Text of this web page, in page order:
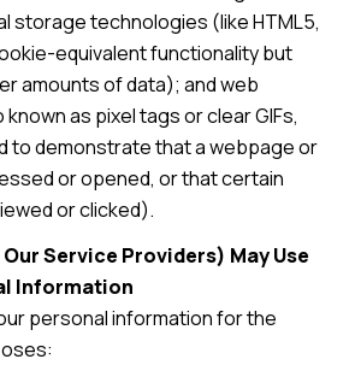
storage technologies (like HTML5,
equivalent functionality but
amounts of data); and web
as pixel tags or clear GIFs,
to demonstrate that a webpage or
or opened, or that certain
or clicked).
Our Service Providers) May Use
Information
personal information for the